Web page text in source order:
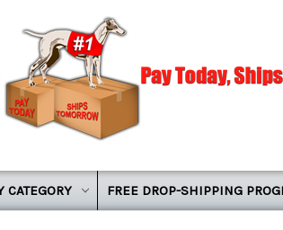
CATEGORY FREE DROP-SHIPPING